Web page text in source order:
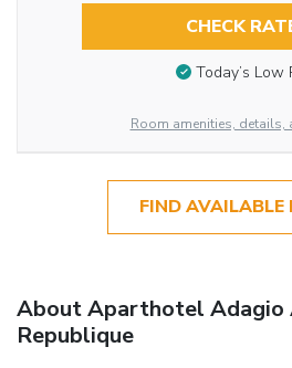
CHECK
Today’s Low
Room amenities, details,
FIND AVAILABLE
About Aparthotel Adagio
Republique